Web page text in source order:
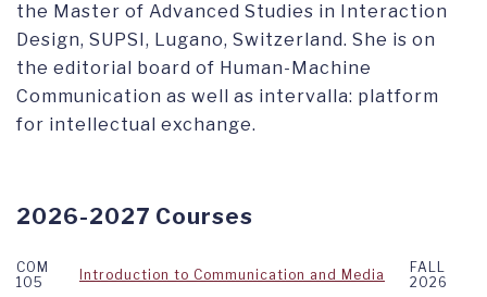
the Master of Advanced Studies in Interaction
Design, SUPSI, Lugano, Switzerland. She is on
the editorial board of Human-Machine
Communication as well as intervalla: platform
for intellectual exchange.
2026-2027 Courses
COM
105
Introduction to Communication and Media
FALL
2026